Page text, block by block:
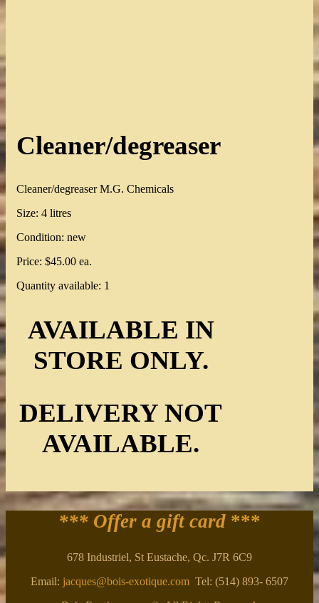
Cleaner/degreaser
Cleaner/degreaser M.G. Chemicals
Size: 4 litres
Condition: new
Price: $45.00 ea.
Quantity available: 1
AVAILABLE IN
STORE ONLY.
DELIVERY NOT
AVAILABLE.
*** Offer a gift card ***
678 Industriel, St Eustache, Qc. J7R 6C9
Email: jacques@bois-exotique.com Tel: (514) 893- 6507